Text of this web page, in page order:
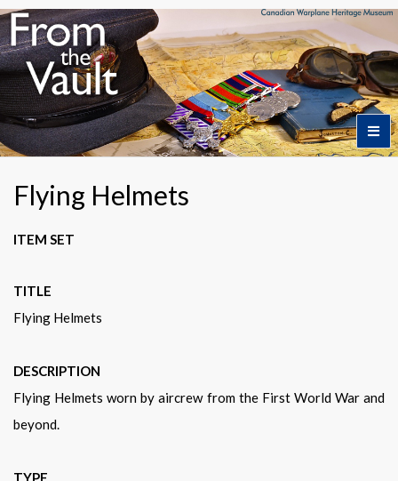
Home
Featured Artifacts
Collection Themes
Warplane.com
Flying Helmets
ITEM SET
TITLE
Flying Helmets
DESCRIPTION
Flying Helmets worn by aircrew from the First World War and
beyond.
TYPE